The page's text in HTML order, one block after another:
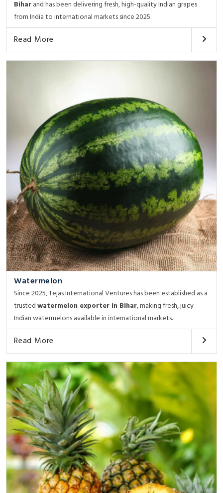
Biharand has been delivering fresh, high-quality Indian grapes
from India to international markets since 2025.
Read More
Watermelon
Since 2025, Tejas International Ventures has been established as a
trustedwatermelon exporter in Bihar, making fresh, juicy
Indian watermelons available in international markets.
Read More